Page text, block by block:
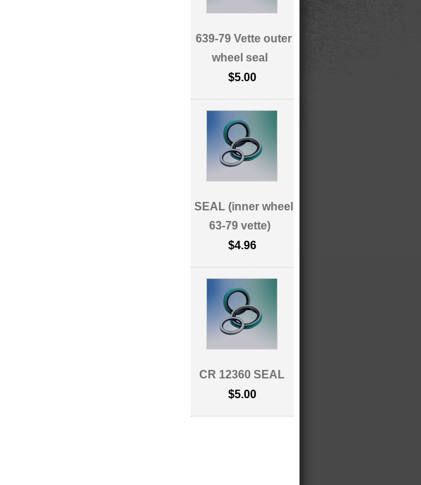
639-79 Vette outer
wheel seal
$5.00
SEAL (inner wheel
63-79 vette)
$4.96
CR 12360 SEAL
$5.00